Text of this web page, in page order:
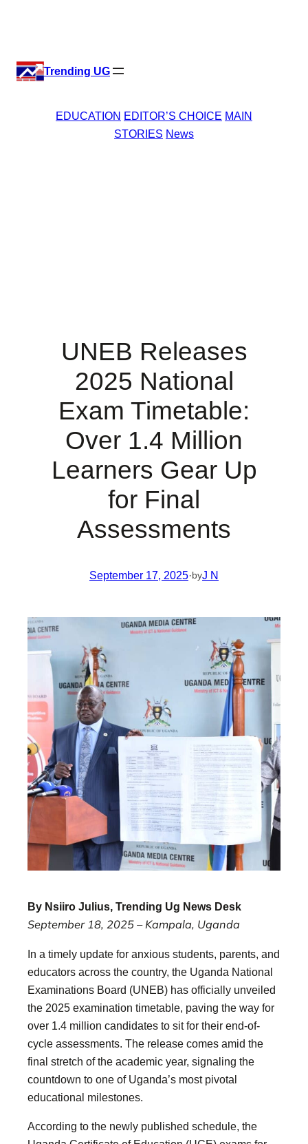
Trending UG
EDUCATION EDITOR’S CHOICE MAIN
STORIES News
UNEB Releases
2025 National
Exam Timetable:
Over 1.4 Million
Learners Gear Up
for Final
Assessments
September 17, 2025·byJ N
By Nsiiro Julius, Trending Ug News Desk
September 18, 2025 – Kampala, Uganda
In a timely update for anxious students, parents, and
educators across the country, the Uganda National
Examinations Board (UNEB) has officially unveiled
the 2025 examination timetable, paving the way for
over 1.4 million candidates to sit for their end-of-
cycle assessments. The release comes amid the
final stretch of the academic year, signaling the
countdown to one of Uganda’s most pivotal
educational milestones.
According to the newly published schedule, the